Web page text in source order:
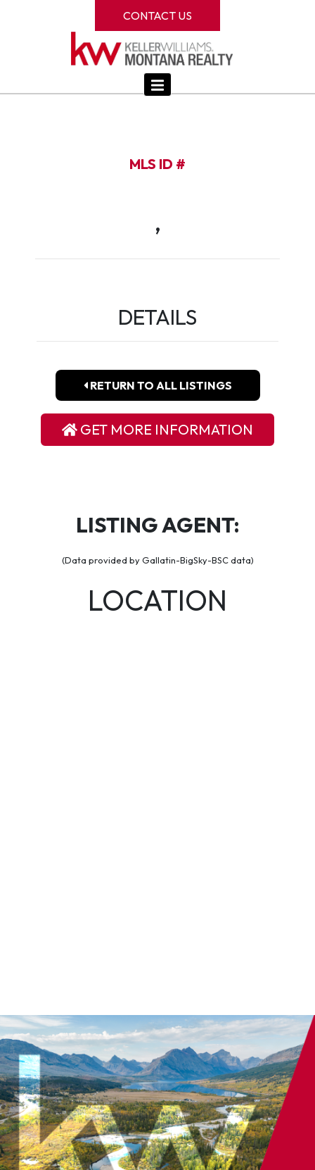
CONTACT US
MLS ID #
,
DETAILS
RETURN TO ALL LISTINGS
GET MORE INFORMATION
LISTING AGENT:
(Data provided by Gallatin-BigSky-BSC data)
LOCATION